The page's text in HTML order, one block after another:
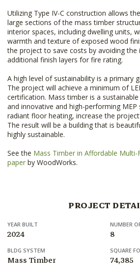
Utilizing Type IV-C construction allows
large sections of the mass timber
interior spaces, including dwelling units,
warmth and texture of exposed wood
the project to save costs by avoiding
additional finish layers for fire rating.
A high level of sustainability is a primary
The project will achieve a minimum of
certification. Mass timber is a
and innovative and high-performing MEP
radiant floor heating, increase the
The result will be a building that is
highly sustainable.
See the Mass Timber in Affordable Multi-
paper by WoodWorks.
PROJECT
YEAR BUILT
2024
NUMBER
8
BLDG SYSTEM
Mass Timber
SQUARE
74,385